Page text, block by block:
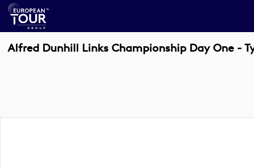
Alfred Dunhill Links Championship Day One -